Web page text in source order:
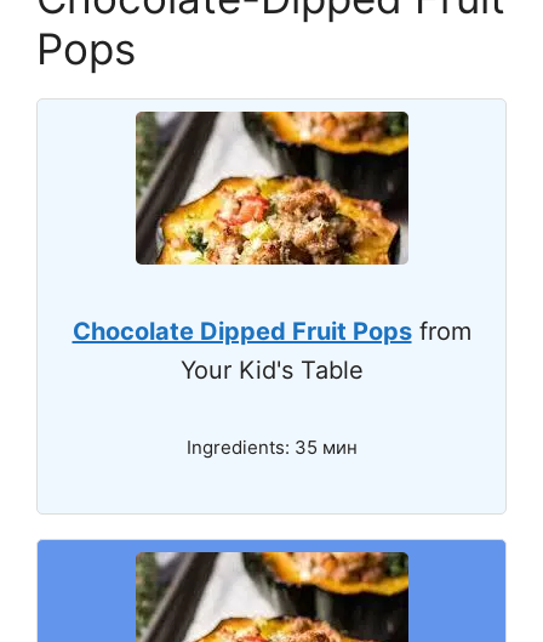
Pops
Chocolate Dipped Fruit Popsfrom
Your Kid's Table
Ingredients: 35 мин